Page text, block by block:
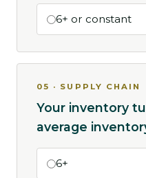
6+ or constant
05 · SUPPLY CHAIN
Your inventory
average
6+